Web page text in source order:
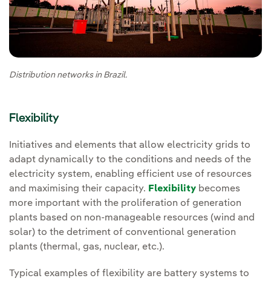
Distribution networks in Brazil.
Flexibility
Initiatives and elements that allow electricity grids to
adapt dynamically to the conditions and needs of the
electricity system, enabling efficient use of resources
and maximising their capacity. Flexibility becomes
more important with the proliferation of generation
plants based on non-manageable resources (wind and
solar) to the detriment of conventional generation
plants (thermal, gas, nuclear, etc.).
Typical examples of flexibility are battery systems to